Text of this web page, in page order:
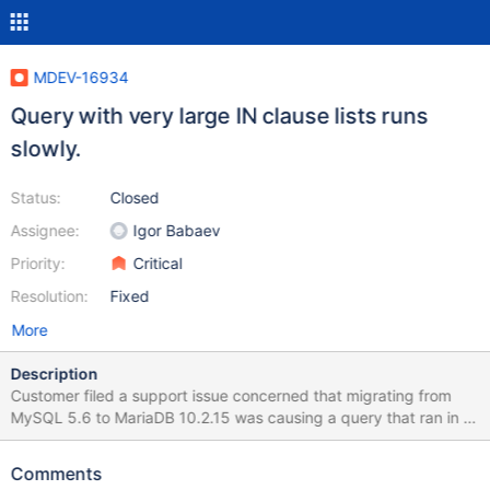
MDEV-16934
Query with very large IN clause lists runs
slowly.
Status:
Assignee:
Priority:
Resolution:
Closed
Igor Babaev
Critical
Fixed
More
Description
Customer filed a support issue concerned that migrating from
MySQL 5.6 to MariaDB 10.2.15 was causing a query that ran in 7
seconds in the old environment to run in ~300s in MariaDB.
The specific query and data-set are included in the referenced
Comments